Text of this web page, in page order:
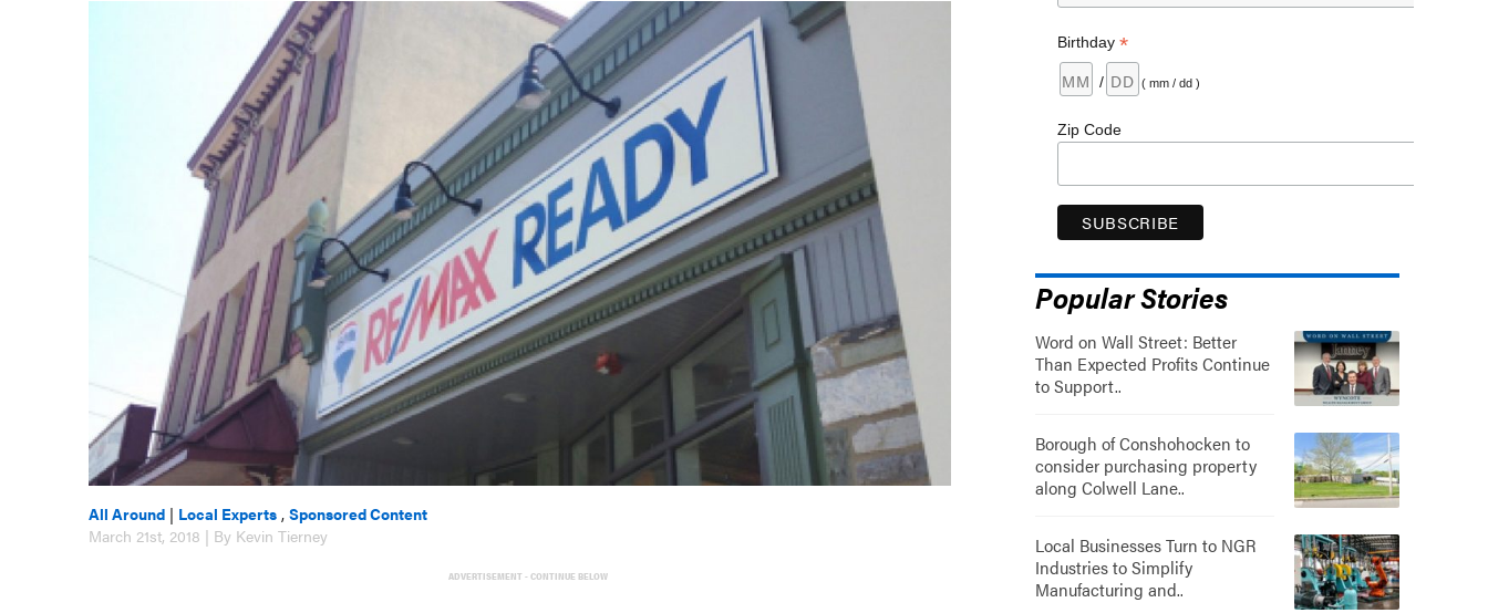
All Around | Local Experts ,Sponsored Content
March 21st, 2018 | By Kevin Tierney
ADVERTISEMENT - CONTINUE BELOW
Birthday *
/ ( mm / dd )
Zip Code
Popular Stories
Word on Wall Street: Better
Than Expected Profits Continue
to Support..
Borough of Conshohocken to
consider purchasing property
along Colwell Lane..
Local Businesses Turn to NGR
Industries to Simplify
Manufacturing and..